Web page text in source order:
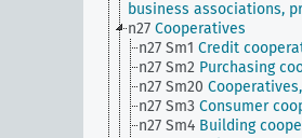
business associations,
n27 Cooperatives
n27 Sm1 Credit
n27 Sm2 Purchasing
n27 Sm20
n27 Sm3 Consumer
n27 Sm4 Building